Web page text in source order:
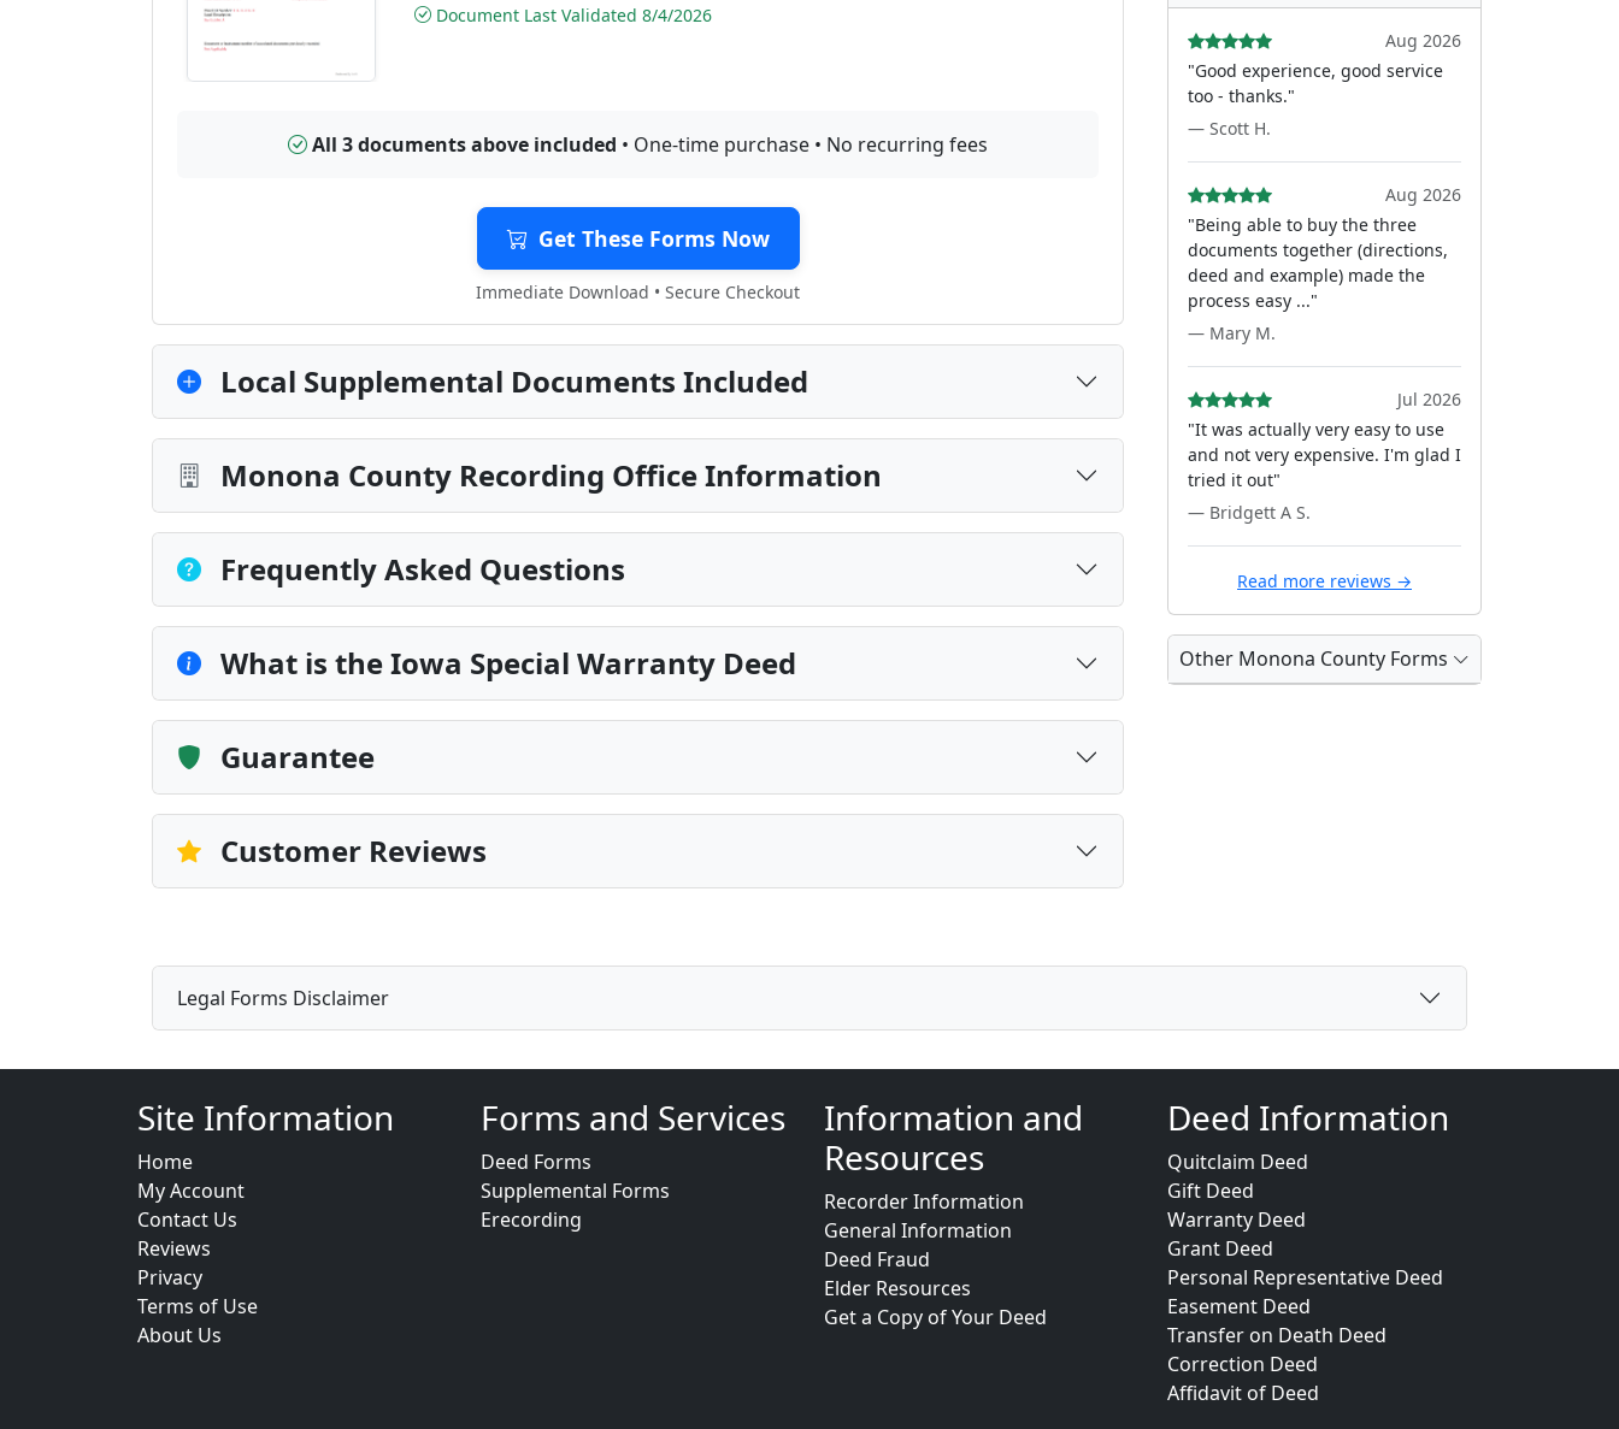
Document Last Validated 8/4/2026
All 3 documents above included • One-time purchase • No recurring fees
Get These Forms Now
Immediate Download • Secure Checkout
Local Supplemental Documents Included
Monona County Recording Office Information
Frequently Asked Questions
What is the Iowa Special Warranty Deed
Guarantee
Customer Reviews
Aug 2026
"Good experience, good service
too - thanks."
— Scott H.
Aug 2026
"Being able to buy the three
documents together (directions,
deed and example) made the
process easy ..."
— Mary M.
Jul 2026
"It was actually very easy to use
and not very expensive. I'm glad I
tried it out"
— Bridgett A S.
Read more reviews →
Other Monona County Forms
Legal Forms Disclaimer
Site Information
Home
My Account
Contact Us
Reviews
Privacy
Terms of Use
About Us
Forms and Services
Deed Forms
Supplemental Forms
Erecording
Information and
Resources
Recorder Information
General Information
Deed Fraud
Elder Resources
Get a Copy of Your Deed
Deed Information
Quitclaim Deed
Gift Deed
Warranty Deed
Grant Deed
Personal Representative Deed
Easement Deed
Transfer on Death Deed
Correction Deed
Affidavit of Deed